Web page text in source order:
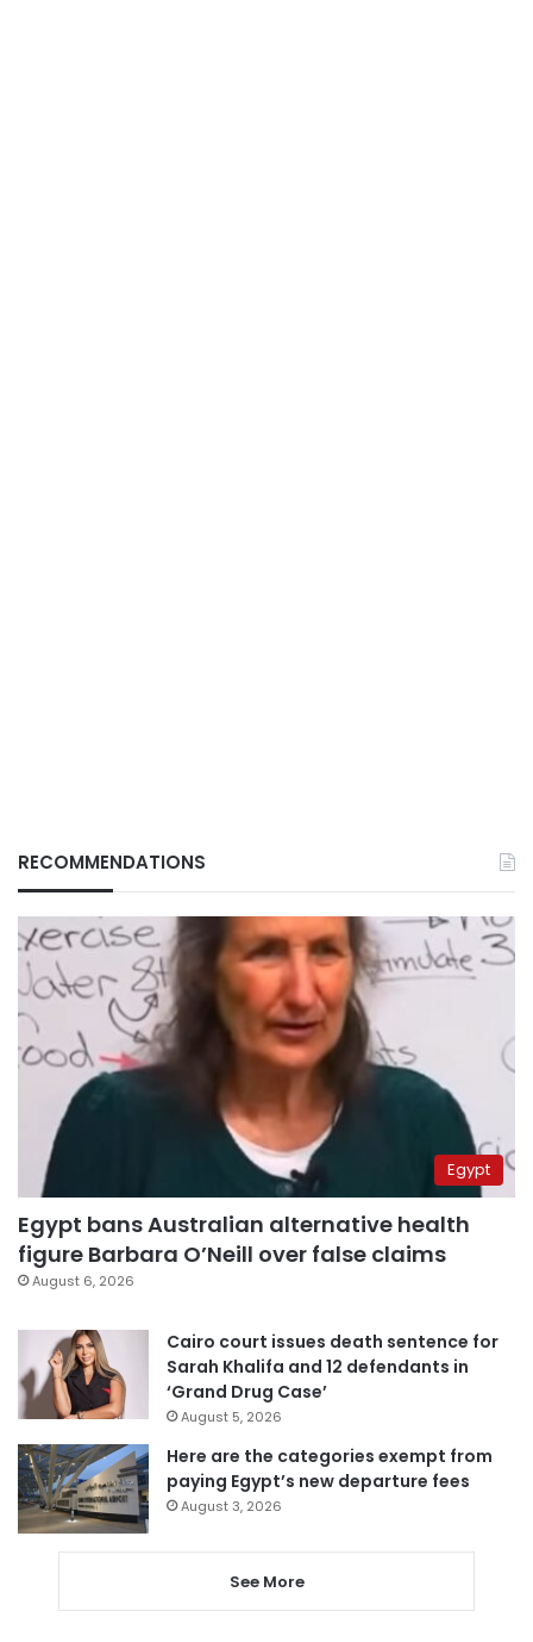
RECOMMENDATIONS
Egypt
Egypt bans Australian alternative health
figure Barbara O’Neill over false claims
August 6, 2026
Cairo court issues death sentence for
Sarah Khalifa and 12 defendants in
‘Grand Drug Case’
August 5, 2026
Here are the categories exempt from
paying Egypt’s new departure fees
August 3, 2026
See More